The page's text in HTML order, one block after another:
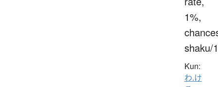
1%,
shaku/
Kun:
わ.け